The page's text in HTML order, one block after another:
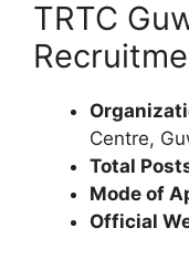
TRTC
Centre,
Total
Mode of
Official